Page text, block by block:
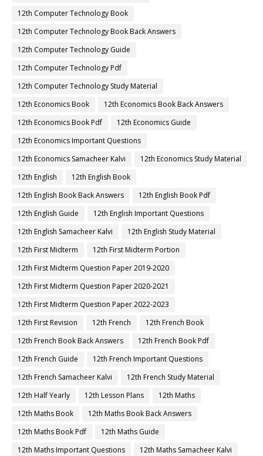
12th Computer Technology Book
12th Computer Technology Book Back Answers
12th Computer Technology Guide
12th Computer Technology Pdf
12th Computer Technology Study Material
12th Economics Book
12th Economics Book Back Answers
12th Economics Book Pdf
12th Economics Guide
12th Economics Important Questions
12th Economics Samacheer Kalvi
12th Economics Study Material
12th English
12th English Book
12th English Book Back Answers
12th English Book Pdf
12th English Guide
12th English Important Questions
12th English Samacheer Kalvi
12th English Study Material
12th First Midterm
12th First Midterm Portion
12th First Midterm Question Paper 2019-2020
12th First Midterm Question Paper 2020-2021
12th First Midterm Question Paper 2022-2023
12th First Revision
12th French
12th French Book
12th French Book Back Answers
12th French Book Pdf
12th French Guide
12th French Important Questions
12th French Samacheer Kalvi
12th French Study Material
12th Half Yearly
12th Lesson Plans
12th Maths
12th Maths Book
12th Maths Book Back Answers
12th Maths Book Pdf
12th Maths Guide
12th Maths Important Questions
12th Maths Samacheer Kalvi